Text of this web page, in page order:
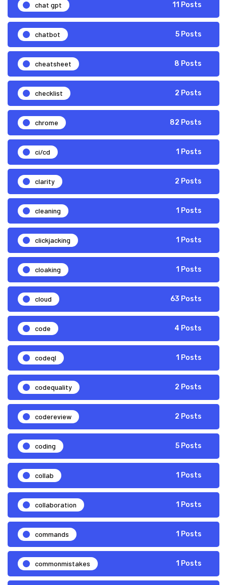
chat gpt 11 Posts
chatbot 5 Posts
cheatsheet 8 Posts
checklist 2 Posts
chrome 82 Posts
ci/cd 1 Posts
clarity 2 Posts
cleaning 1 Posts
clickjacking 1 Posts
cloaking 1 Posts
cloud 63 Posts
code 4 Posts
codeql 1 Posts
codequality 2 Posts
codereview 2 Posts
coding 5 Posts
collab 1 Posts
collaboration 1 Posts
commands 1 Posts
commonmistakes 1 Posts